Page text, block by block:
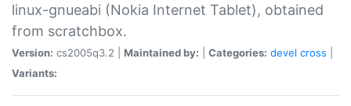
linux-gnueabi (Nokia Internet Tablet), obtained
from scratchbox.
Version: cs2005q3.2 | Maintained by: Categories: devel cross
Variants: